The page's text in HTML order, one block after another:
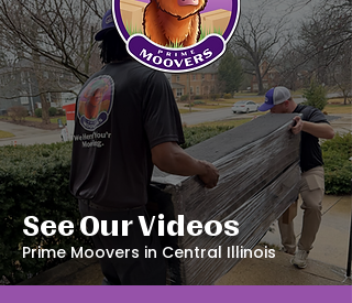
See Our Videos
Prime Moovers in Central Illinois